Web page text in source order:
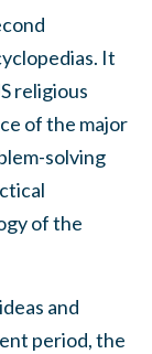
It
religious
of the major
solving
of the
and
period, the